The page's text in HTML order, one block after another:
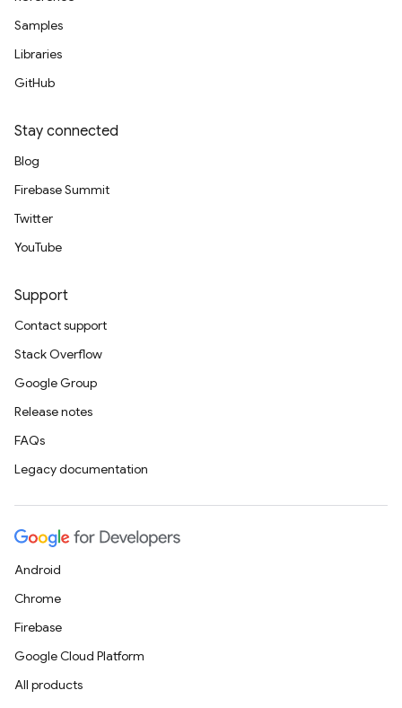
Samples
Libraries
GitHub
Stay connected
Blog
Firebase Summit
Twitter
YouTube
Support
Contact support
Stack Overflow
Google Group
Release notes
FAQs
Legacy documentation
Android
Chrome
Firebase
Google Cloud Platform
All products